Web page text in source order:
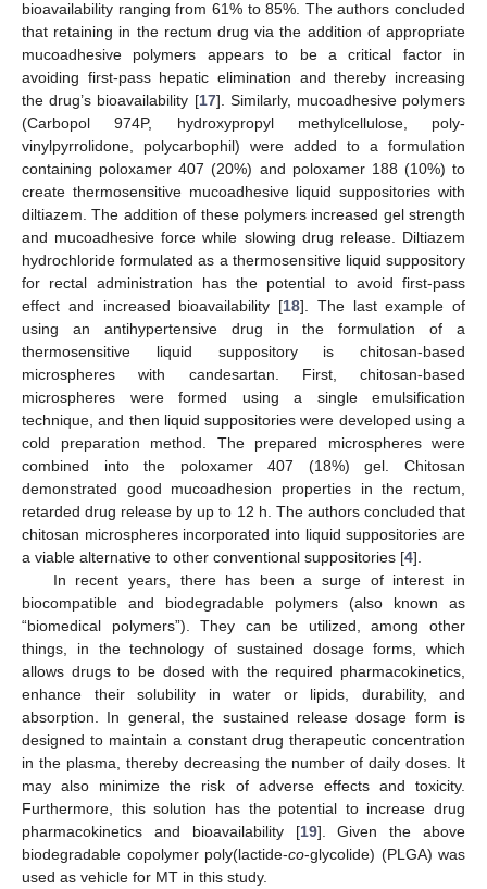
bioavailability ranging from 61% to 85%. The authors concluded
that retaining in the rectum drug via the addition of appropriate
mucoadhesive polymers appears to be a critical factor in
avoiding first-pass hepatic elimination and thereby increasing
the drug’s bioavailability [17]. Similarly, mucoadhesive polymers
(Carbopol 974P, hydroxypropyl methylcellulose, poly-
vinylpyrrolidone, polycarbophil) were added to a formulation
containing poloxamer 407 (20%) and poloxamer 188 (10%) to
create thermosensitive mucoadhesive liquid suppositories with
diltiazem. The addition of these polymers increased gel strength
and mucoadhesive force while slowing drug release. Diltiazem
hydrochloride formulated as a thermosensitive liquid suppository
for rectal administration has the potential to avoid first-pass
effect and increased bioavailability [18]. The last example of
using an antihypertensive drug in the formulation of a
thermosensitive liquid suppository is chitosan-based
microspheres with candesartan. First, chitosan-based
microspheres were formed using a single emulsification
technique, and then liquid suppositories were developed using a
cold preparation method. The prepared microspheres were
combined into the poloxamer 407 (18%) gel. Chitosan
demonstrated good mucoadhesion properties in the rectum,
retarded drug release by up to 12 h. The authors concluded that
chitosan microspheres incorporated into liquid suppositories are
a viable alternative to other conventional suppositories [4].
In recent years, there has been a surge of interest in
biocompatible and biodegradable polymers (also known as
“biomedical polymers”). They can be utilized, among other
things, in the technology of sustained dosage forms, which
allows drugs to be dosed with the required pharmacokinetics,
enhance their solubility in water or lipids, durability, and
absorption. In general, the sustained release dosage form is
designed to maintain a constant drug therapeutic concentration
in the plasma, thereby decreasing the number of daily doses. It
may also minimize the risk of adverse effects and toxicity.
Furthermore, this solution has the potential to increase drug
pharmacokinetics and bioavailability [19]. Given the above
biodegradable copolymer poly(lactide-co-glycolide) (PLGA) was
used as vehicle for MT in this study.